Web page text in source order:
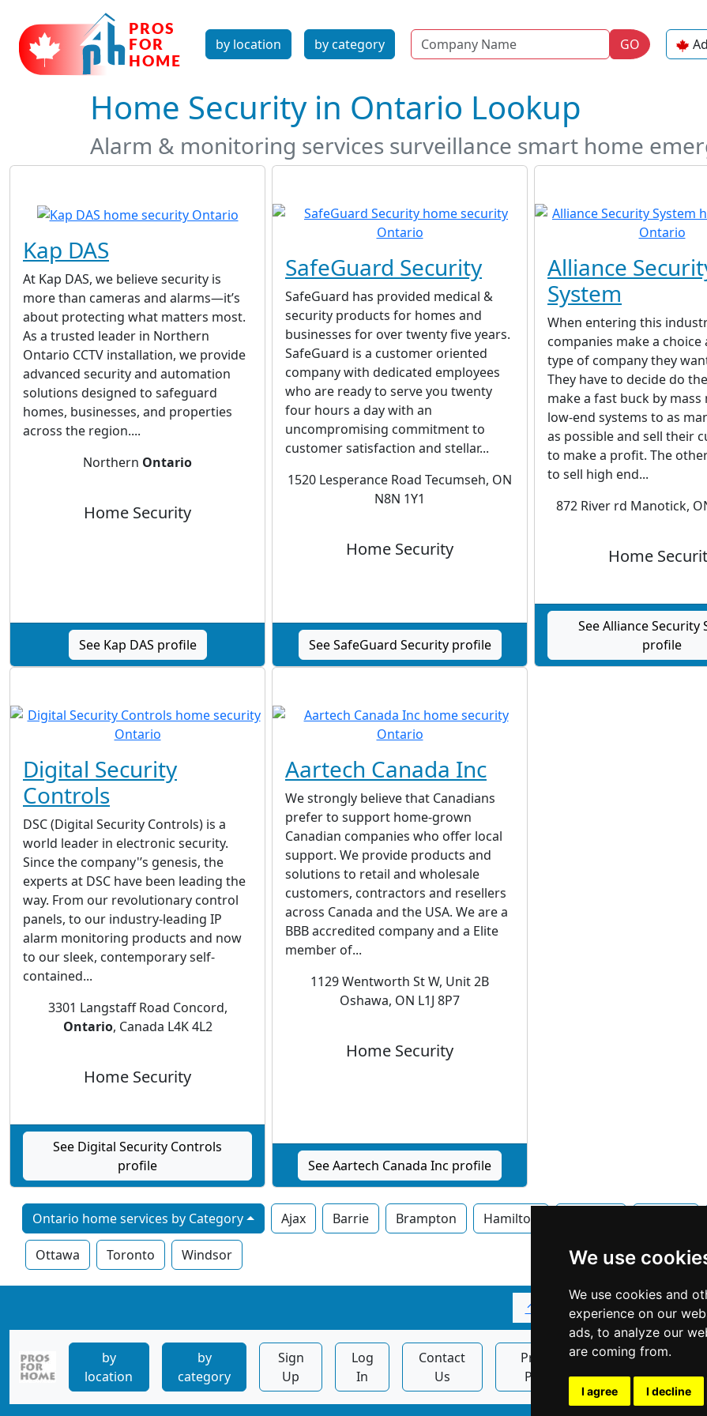
We use
We use cookies and
experience on our
ads, to analyze our
are coming from.
I agree I decline
by location by category Name GO
Home Security in Ontario Lookup
Alarm & monitoring services surveillance smart home
Kap DAS
At Kap DAS, we believe security is
more than cameras and alarms—it’s
about protecting what matters most.
As a trusted leader in Northern
Ontario CCTV installation, we provide
advanced security and automation
solutions designed to safeguard
homes, businesses, and properties
across the region....
Northern Ontario
Home Security
See Kap DAS profile
SafeGuard Security
SafeGuard has provided medical &
security products for homes and
businesses for over twenty five years.
SafeGuard is a customer oriented
company with dedicated employees
who are ready to serve you twenty
four hours a day with an
uncompromising commitment to
customer satisfaction and stellar...
1520 Lesperance Road Tecumseh, ON
N8N 1Y1
Home Security
See SafeGuard Security profile
Alliance
System
When entering this
companies make a choice
type of company they
They have to decide do
make a fast buck by
low-end systems to as
as possible and sell their
to make a profit. The
to sell high end...
872 River rd Manotick,
Home
See Alliance Security
profile
Digital Security
Controls
DSC (Digital Security Controls) is a
world leader in electronic security.
Since the company'’s genesis, the
experts at DSC have been leading the
way. From our revolutionary control
panels, to our industry-leading IP
alarm monitoring products and now
to our sleek, contemporary self-
contained...
3301 Langstaff Road Concord,
Ontario, Canada L4K 4L2
Home Security
See Digital Security Controls
profile
Aartech Canada Inc
We strongly believe that Canadians
prefer to support home-grown
Canadian companies who offer local
support. We provide products and
solutions to retail and wholesale
customers, contractors and resellers
across Canada and the USA. We are a
BBB accredited company and a Elite
member of...
1129 Wentworth St W, Unit 2B
Oshawa, ON L1J 8P7
Home Security
See Aartech Canada Inc profile
Ontario home services by Category Ajax Barrie Brampton Hamilton
Ottawa Toronto Windsor
↑
by
location
by
category
Sign
Up
Log
In
Contact
Us
Privacy
Policy
Display
Ads